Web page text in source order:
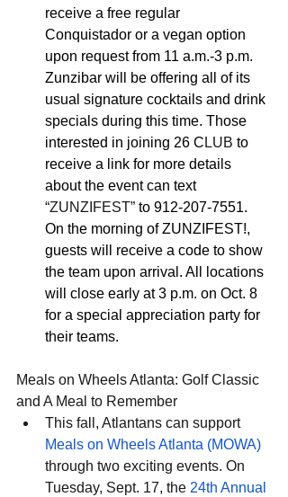
receive a free regular
Conquistador or a vegan option
upon request from 11 a.m.-3 p.m.
Zunzibar will be offering all of its
usual signature cocktails and drink
specials during this time. Those
interested in joining 26 C LUB to
receive a link for more details
about the event can text
“ZUNZIFEST” to 912-207-7551.
On the morning of ZUNZIFEST!,
guests will receive a code to show
the team upon arrival. All locations
will close early at 3 p.m. on Oct. 8
for a special appreciation party for
their teams.
Meals on Wheels Atlanta: Golf Classic
and A Meal to Remember
This fall, Atlantans can support
Meals on Wheels Atlanta (MOWA)
through two exciting events. On
Tuesday, Sept. 17, the 24th Annual